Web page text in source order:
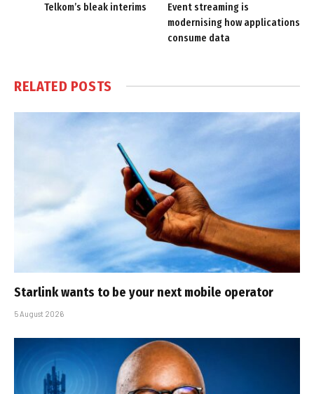
Telkom’s bleak interims
Event streaming is
modernising how applications
consume data
RELATED POSTS
Starlink wants to be your next mobile operator
5 August 2026